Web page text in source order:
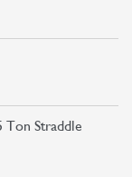
Ton Straddle